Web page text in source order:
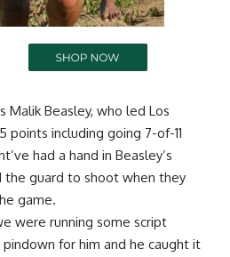
Malik Beasley, who led Los
points including going 7-of-11
had a hand in Beasley’s
the guard to shoot when they
game.
were running some script
for him and he caught it